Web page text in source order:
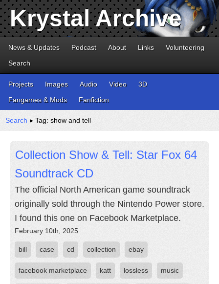
Krystal Archive
News & Updates Podcast About Links
Volunteering
Search
Projects Images Audio Video
3D
Fangames & Mods
Fanfiction
Search ▸ Tag: show and tell
Collection Show & Tell: Star Fox 64
Soundtrack CD
The official North American game soundtrack
originally sold through the Nintendo Power store.
I found this one on Facebook Marketplace.
February 10th, 2025
bill case cd collection ebay
facebook marketplace katt lossless music